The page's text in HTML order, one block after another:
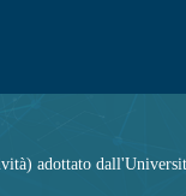
adottato